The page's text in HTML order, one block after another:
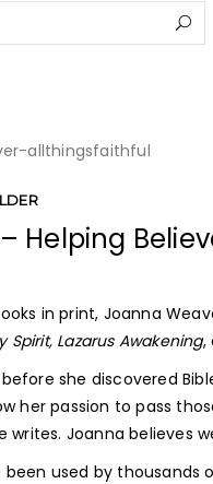
Helping
in print, Joanna
Spirit, Lazarus Awakening,
she discovered
her passion to pass
writes. Joanna
been used by